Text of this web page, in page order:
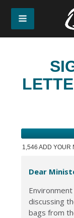
1,546 ADD YOUR
Dear
discussing
bags from